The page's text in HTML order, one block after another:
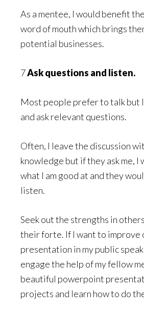
As a mentee, I would benefit
word of mouth which brings
potential businesses.
7Ask questions and listen.
Most people prefer to talk but
and ask relevant questions.
Often, I leave the discussion
knowledge but if they ask me, I
what I am good at and they
listen.
Seek out the strengths in
their forte. If I want to improve
presentation in my public
engage the help of my fellow
beautiful powerpoint
projects and learn how to do